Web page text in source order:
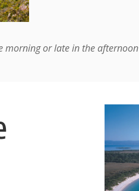
morning or late in the